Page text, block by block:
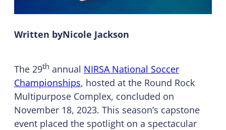
Written byNicole Jackson
The 29th annual NIRSA National Soccer
Championships, hosted at the Round Rock
Multipurpose Complex, concluded on
November 18, 2023. This season’s capstone
event placed the spotlight on a spectacular